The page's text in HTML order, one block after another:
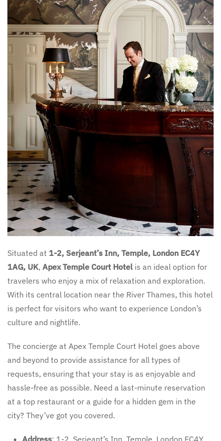
Situated at 1-2, Serjeant’s Inn, Temple, London EC4Y
1AG, UK, Apex Temple Court Hotel is an ideal option for
travelers who enjoy a mix of relaxation and exploration.
With its central location near the River Thames, this hotel
is perfect for visitors who want to experience London’s
culture and nightlife.
The concierge at Apex Temple Court Hotel goes above
and beyond to provide assistance for all types of
requests, ensuring that your stay is as enjoyable and
hassle-free as possible. Need a last-minute reservation
at a top restaurant or a guide for a hidden gem in the
city? They’ve got you covered.
Address: 1-2, Serjeant’s Inn, Temple, London EC4Y